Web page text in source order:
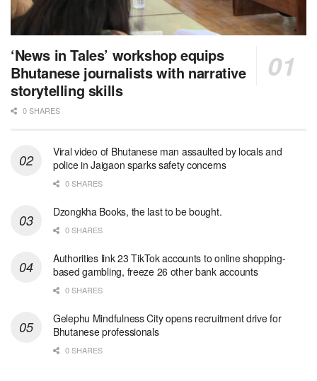
‘News in Tales’ workshop equips
Bhutanese journalists with narrative
storytelling skills
0 SHARES
Viral video of Bhutanese man assaulted by locals and
police in Jaigaon sparks safety concerns
0 SHARES
Dzongkha Books, the last to be bought.
0 SHARES
Authorities link 23 TikTok accounts to online shopping-
based gambling, freeze 26 other bank accounts
0 SHARES
Gelephu Mindfulness City opens recruitment drive for
Bhutanese professionals
0 SHARES